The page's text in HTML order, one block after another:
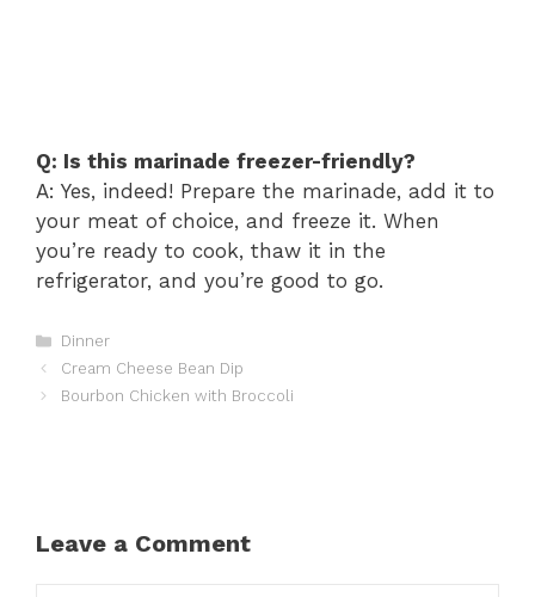
Q: Is this marinade freezer-friendly?
A: Yes, indeed! Prepare the marinade, add it to
your meat of choice, and freeze it. When
you’re ready to cook, thaw it in the
refrigerator, and you’re good to go.
Categories
Dinner
Cream Cheese Bean Dip
Bourbon Chicken with Broccoli
Leave a Comment